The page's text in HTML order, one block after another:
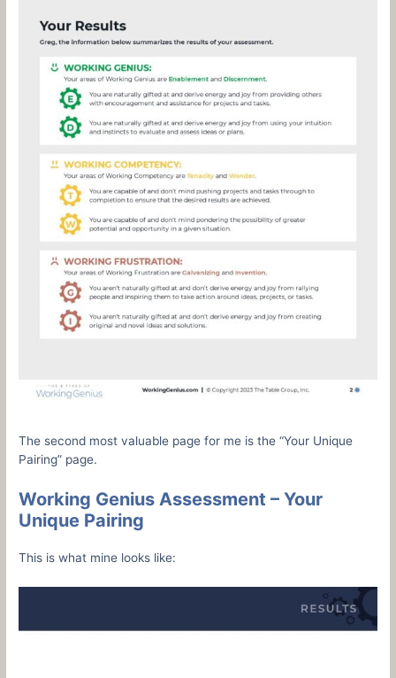
The second most valuable page for me is the “Your Unique
Pairing” page.
Working Genius Assessment – Your
Unique Pairing
This is what mine looks like: